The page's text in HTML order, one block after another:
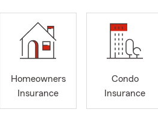
Homeowners
Insurance
Condo
Insurance